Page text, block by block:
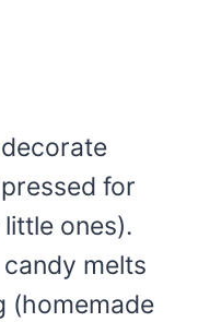
for
ones).
melts
(homemade